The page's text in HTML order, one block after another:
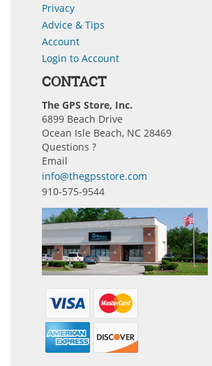
Privacy
Advice & Tips
Account
Login to Account
CONTACT
The GPS Store, Inc.
6899 Beach Drive
Ocean Isle Beach, NC 28469
Questions ?
Email
info@thegpsstore.com
910-575-9544